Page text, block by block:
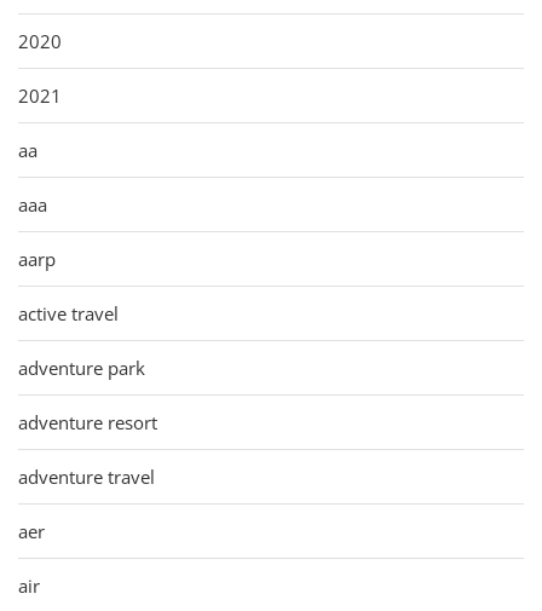
2020
2021
aa
aaa
aarp
active travel
adventure park
adventure resort
adventure travel
aer
air